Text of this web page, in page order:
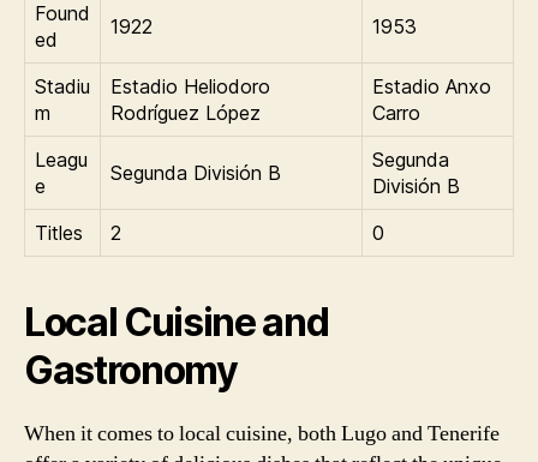
Found
ed
1922 1953
Stadiu
m
Estadio Heliodoro
Rodríguez López
Estadio Anxo
Carro
Leagu
e
Segunda División B
Segunda
División B
Titles
2 0
Local Cuisine and
Gastronomy
When it comes to local cuisine, both Lugo and Tenerife